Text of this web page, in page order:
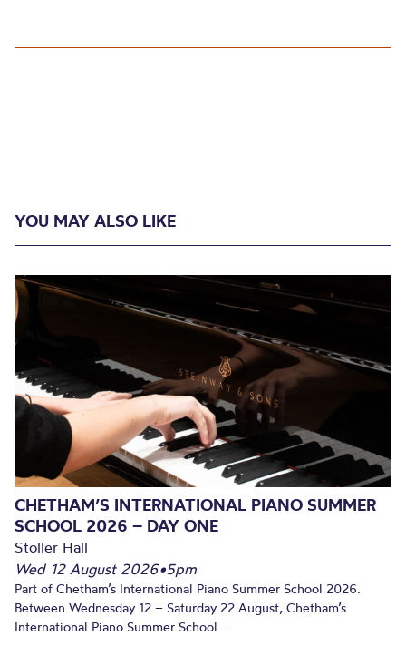
YOU MAY ALSO LIKE
CHETHAM’S INTERNATIONAL PIANO SUMMER
SCHOOL 2026 – DAY ONE
Stoller Hall
Wed 12 August 2026•5pm
Part of Chetham’s International Piano Summer School 2026.
Between Wednesday 12 – Saturday 22 August, Chetham’s
International Piano Summer School...